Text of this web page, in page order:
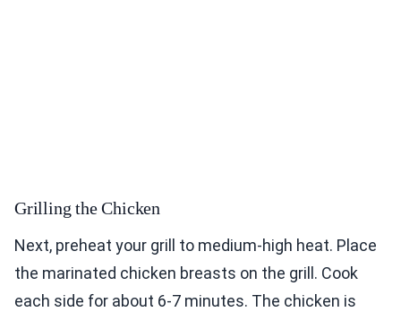
Grilling the Chicken
Next, preheat your grill to medium-high heat. Place
the marinated chicken breasts on the grill. Cook
each side for about 6-7 minutes. The chicken is